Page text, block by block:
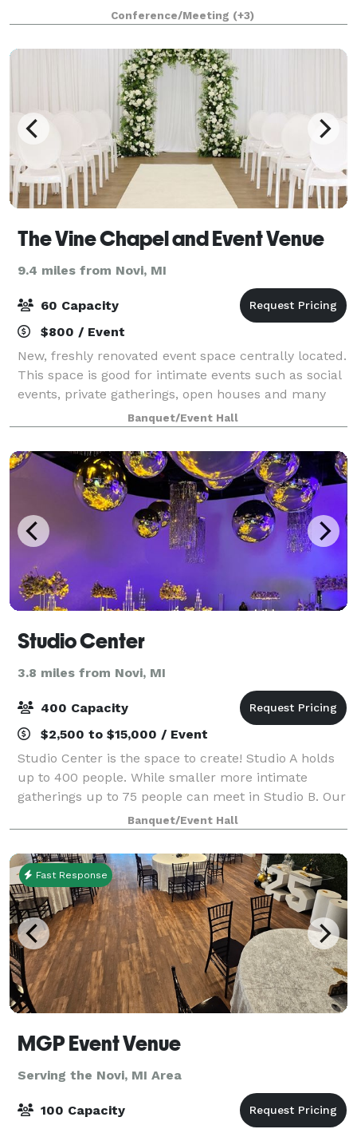
available for indoor and outdoor weddings, as well as
receptions, engagement or wedding
Conference/Meeting (+3)
The Vine Chapel and Event Venue
9.4 miles from Novi, MI
60 Capacity
$800 / Event
New, freshly renovated event space centrally located.
This space is good for intimate events such as social
events, private gatherings, open houses and many
more! The main space accommodates 60 people
seated and 80 people strolling. The ven
Banquet/Event Hall
Studio Center
3.8 miles from Novi, MI
400 Capacity
$2,500 to $15,000 / Event
Studio Center is the space to create! Studio A holds
up to 400 people. While smaller more intimate
gatherings up to 75 people can meet in Studio B. Our
space is unique, you have to see it to believe it!
There is also co-space and offices av
Banquet/Event Hall
Fast Response
MGP Event Venue
Serving the Novi, MI Area
100 Capacity